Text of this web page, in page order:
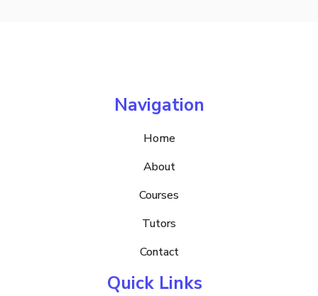
Navigation
Home
About
Courses
Tutors
Contact
Quick Links